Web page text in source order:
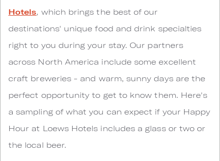
Hotels , which brings the best of our
destinations' unique food and drink specialties
right to you during your stay. Our partners
across North America include some excellent
craft breweries - and warm, sunny days are the
perfect opportunity to get to know them. Here's
a sampling of what you can expect if your Happy
Hour at Loews Hotels includes a glass or two or
the local beer.